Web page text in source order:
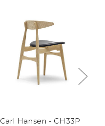
Carl Hansen - CH33P